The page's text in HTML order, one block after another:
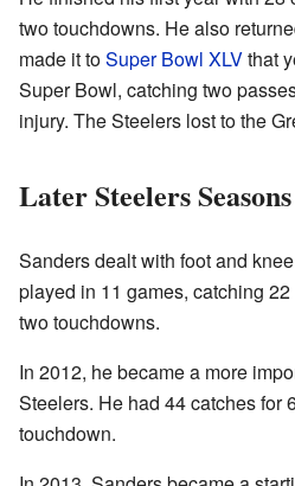
two touchdowns. He also
made it toSuper Bowl XLVthat
Super Bowl, catching two
injury. The Steelers lost to the
Later Steelers
Sanders dealt with foot and
played in 11 games, catching
two touchdowns.
In 2012, he became a more
Steelers. He had 44 catches for
touchdown.